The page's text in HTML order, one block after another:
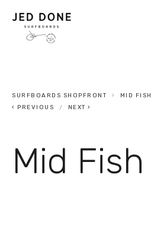
SURFBOARDS SHOPFRONT
MID FISH
PREVIOUS
NEXT
Mid Fish